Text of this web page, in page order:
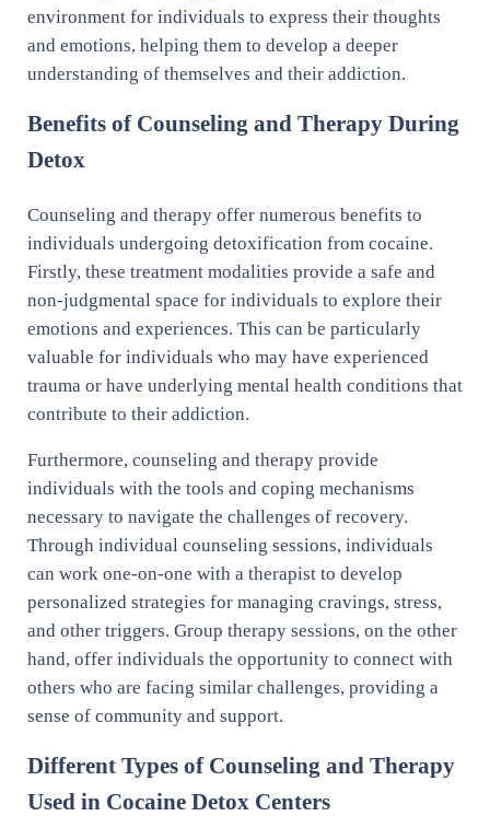
environment for individuals to express their thoughts
and emotions, helping them to develop a deeper
understanding of themselves and their addiction.
Benefits of Counseling and Therapy During
Detox
Counseling and therapy offer numerous benefits to
individuals undergoing detoxification from cocaine.
Firstly, these treatment modalities provide a safe and
non-judgmental space for individuals to explore their
emotions and experiences. This can be particularly
valuable for individuals who may have experienced
trauma or have underlying mental health conditions that
contribute to their addiction.
Furthermore, counseling and therapy provide
individuals with the tools and coping mechanisms
necessary to navigate the challenges of recovery.
Through individual counseling sessions, individuals
can work one-on-one with a therapist to develop
personalized strategies for managing cravings, stress,
and other triggers. Group therapy sessions, on the other
hand, offer individuals the opportunity to connect with
others who are facing similar challenges, providing a
sense of community and support.
Different Types of Counseling and Therapy
Used in Cocaine Detox Centers